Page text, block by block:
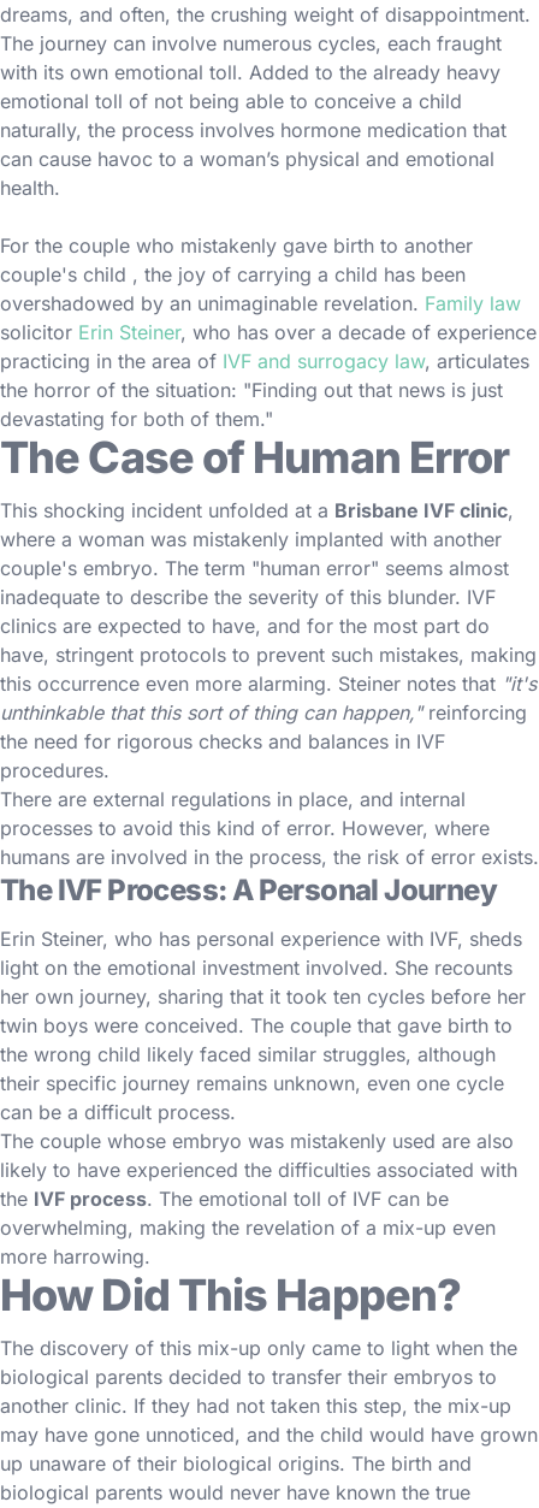
dreams, and often, the crushing weight of disappointment.
The journey can involve numerous cycles, each fraught
with its own emotional toll. Added to the already heavy
emotional toll of not being able to conceive a child
naturally, the process involves hormone medication that
can cause havoc to a woman’s physical and emotional
health.
For the couple who mistakenly gave birth to another
couple's child , the joy of carrying a child has been
overshadowed by an unimaginable revelation. Family law
solicitor Erin Steiner, who has over a decade of experience
practicing in the area of IVF and surrogacy law, articulates
the horror of the situation: "Finding out that news is just
devastating for both of them."
The Case of Human Error
This shocking incident unfolded at a Brisbane IVF clinic,
where a woman was mistakenly implanted with another
couple's embryo. The term "human error" seems almost
inadequate to describe the severity of this blunder. IVF
clinics are expected to have, and for the most part do
have, stringent protocols to prevent such mistakes, making
this occurrence even more alarming. Steiner notes that "it's
unthinkable that this sort of thing can happen,"reinforcing
the need for rigorous checks and balances in IVF
procedures.
There are external regulations in place, and internal
processes to avoid this kind of error. However, where
humans are involved in the process, the risk of error exists.
The IVF Process: A Personal Journey
Erin Steiner, who has personal experience with IVF, sheds
light on the emotional investment involved. She recounts
her own journey, sharing that it took ten cycles before her
twin boys were conceived. The couple that gave birth to
the wrong child likely faced similar struggles, although
their specific journey remains unknown, even one cycle
can be a difficult process.
The couple whose embryo was mistakenly used are also
likely to have experienced the difficulties associated with
the IVF process. The emotional toll of IVF can be
overwhelming, making the revelation of a mix-up even
more harrowing.
How Did This Happen?
The discovery of this mix-up only came to light when the
biological parents decided to transfer their embryos to
another clinic. If they had not taken this step, the mix-up
may have gone unnoticed, and the child would have grown
up unaware of their biological origins. The birth and
biological parents would never have known the true